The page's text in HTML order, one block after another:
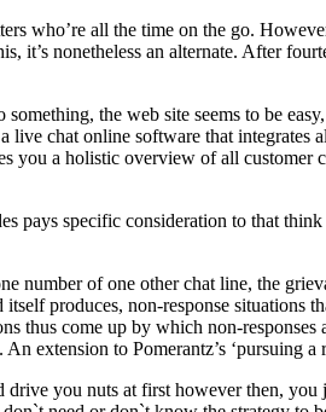
who’re all the time on the go.
it’s nonetheless an alternate. After
the web site seems to be
chat online software that
a holistic overview of all customer
specific consideration to that
of one other chat line, the
produces, non-response situations
thus come up by which non-
extension to Pomerantz’s ‘pursuing a
you nuts at first however then,